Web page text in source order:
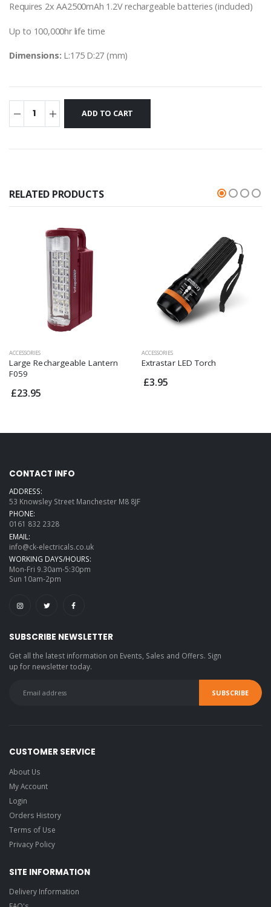
Requires 2x AA2500mAh 1.2V rechargeable batteries (included)
Up to 100,000hr life time
Dimensions: L:175 D:27 (mm)
RELATED PRODUCTS
ACCESSORIES
Large Rechargeable Lantern
F059
£23.95
ACCESSORIES
Extrastar LED Torch
£3.95
CONTACT INFO
ADDRESS:
53 Knowsley Street Manchester M8 8JF
PHONE:
0161 832 2328
EMAIL:
info@ck-electricals.co.uk
WORKING DAYS/HOURS:
Mon-Fri 9.30am-5:30pm
Sun 10am-2pm
SUBSCRIBE NEWSLETTER
Get all the latest information on Events, Sales and Offers. Sign
up for newsletter today.
CUSTOMER SERVICE
About Us
My Account
Login
Orders History
Terms of Use
Privacy Policy
SITE INFORMATION
Delivery Information